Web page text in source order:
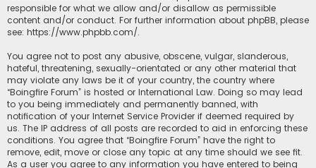
responsible for what we allow and/or disallow as permissible
content and/or conduct. For further information about phpBB, please
see: https://www.phpbb.com/.
You agree not to post any abusive, obscene, vulgar, slanderous,
hateful, threatening, sexually-orientated or any other material that
may violate any laws be it of your country, the country where
“Boingfire Forum” is hosted or International Law. Doing so may lead
to you being immediately and permanently banned, with
notification of your Internet Service Provider if deemed required by
us. The IP address of all posts are recorded to aid in enforcing these
conditions. You agree that “Boingfire Forum” have the right to
remove, edit, move or close any topic at any time should we see fit.
As a user you agree to any information you have entered to being